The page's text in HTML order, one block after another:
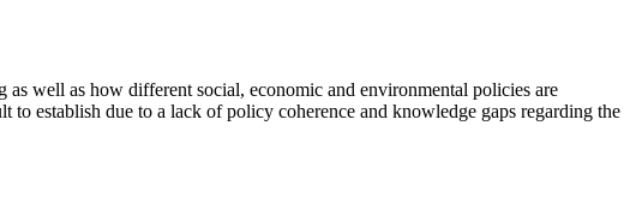
well as how different social, economic and environmental policies are
to establish due to a lack of policy coherence and knowledge gaps regarding the